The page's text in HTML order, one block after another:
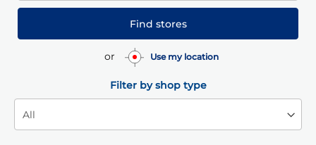
Find stores
or Use my location
Filter by shop type